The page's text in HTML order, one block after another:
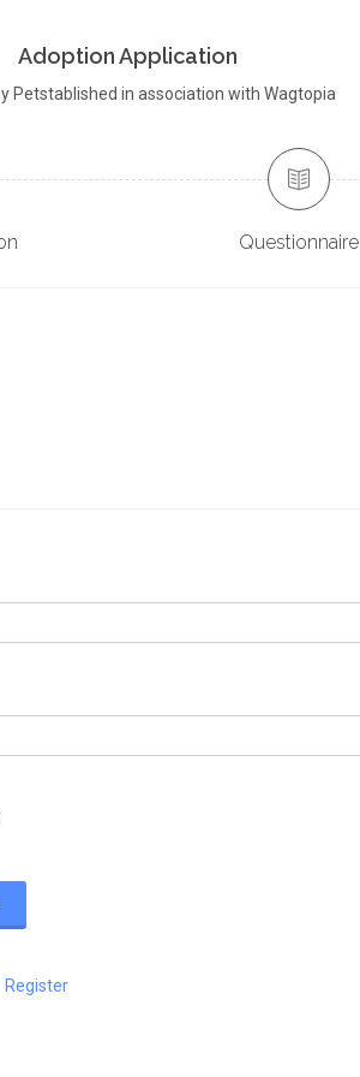
Adoption Application
Petstablished in association with Wagtopia
Questionnaire
Register